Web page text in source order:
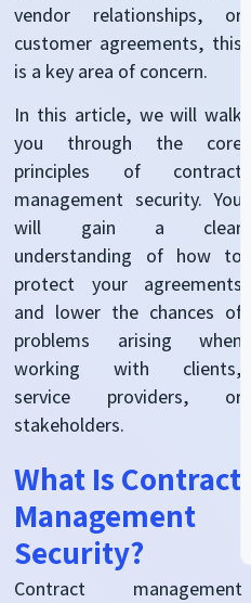
vendor relationships, or
customer agreements, this
is a key area of concern.
In this article, we will walk
you through the core
principles of contract
management security. You
will gain a clear
understanding of how to
protect your agreements
and lower the chances of
problems arising when
working with clients,
service providers, or
stakeholders.
What Is Contract
Management
Security?
Contract management